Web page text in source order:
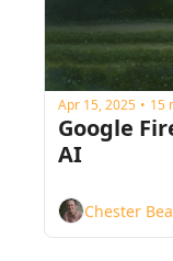
Apr 15, 2025 • 15
Google
AI
Chester